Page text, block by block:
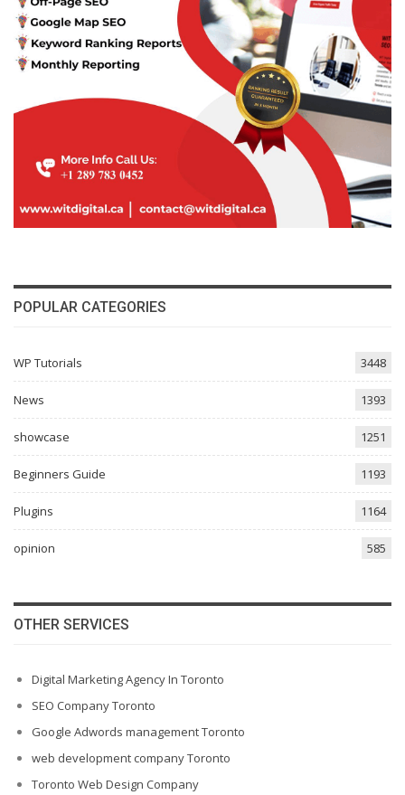
POPULAR CATEGORIES
WP Tutorials 3448
News 1393
showcase 1251
Beginners Guide 1193
Plugins 1164
opinion 585
OTHER SERVICES
Digital Marketing Agency In Toronto
SEO Company Toronto
Google Adwords management Toronto
web development company Toronto
Toronto Web Design Company